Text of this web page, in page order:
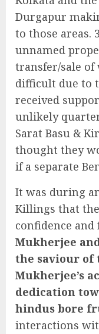
Durgapur
to those areas.
unnamed
transfer/sale of
difficult due to
received
unlikely
Sarat Basu &
thought they
if a separate
It was during
Killings that
confidence
Mukherjee
the saviour of
Mukherjee’s
dedication
hindus bore
interactions